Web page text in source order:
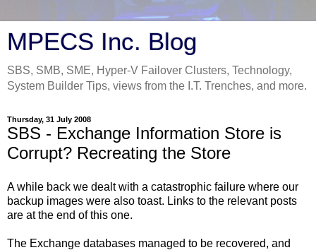
MPECS Inc. Blog
SBS, SMB, SME, Hyper-V Failover Clusters, Technology,
System Builder Tips, views from the I.T. Trenches, and more.
Thursday, 31 July 2008
SBS - Exchange Information Store is
Corrupt? Recreating the Store
A while back we dealt with a catastrophic failure where our
backup images were also toast. Links to the relevant posts
are at the end of this one.
The Exchange databases managed to be recovered, and